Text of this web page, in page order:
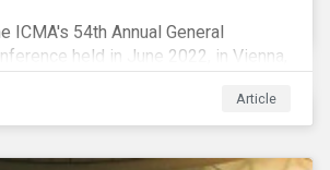
ICMA's 54th Annual General
held in June 2022, in Vienna,
Article